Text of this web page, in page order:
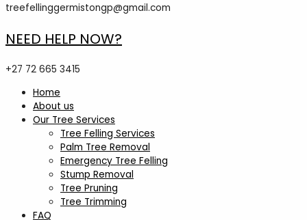
treefellinggermistongp@gmail.com
NEED HELP NOW?
+27 72 665 3415
Home
About us
Our Tree Services
Tree Felling Services
Palm Tree Removal
Emergency Tree Felling
Stump Removal
Tree Pruning
Tree Trimming
FAQ